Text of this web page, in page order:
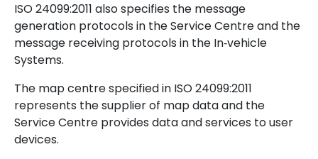
ISO 24099:2011 also specifies the message
generation protocols in the Service Centre and the
message receiving protocols in the In‑vehicle
Systems.
The map centre specified in ISO 24099:2011
represents the supplier of map data and the
Service Centre provides data and services to user
devices.